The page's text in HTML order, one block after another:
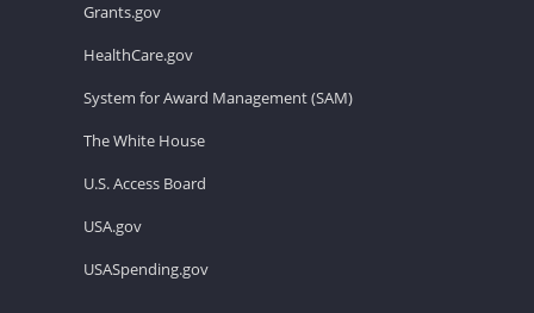
Grants.gov
HealthCare.gov
System for Award Management (SAM)
The White House
U.S. Access Board
USA.gov
USASpending.gov